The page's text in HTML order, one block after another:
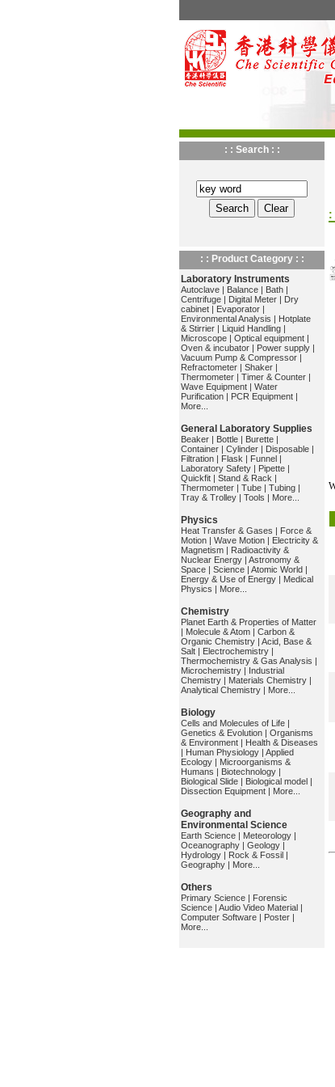
: : Search : :
: : Product Category : :
Laboratory Instruments
Autoclave | Balance | Bath |
Centrifuge | Digital Meter | Dry
cabinet | Evaporator |
Environmental Analysis | Hotplate
& Stirrier | Liquid Handling |
Microscope | Optical equipment |
Oven & incubator | Power supply |
Vacuum Pump & Compressor |
Refractometer | Shaker |
Thermometer | Timer & Counter |
Wave Equipment | Water
Purification | PCR Equipment |
More...
General Laboratory Supplies
Beaker | Bottle | Burette |
Container | Cylinder | Disposable |
Filtration | Flask | Funnel |
Laboratory Safety | Pipette |
Quickfit | Stand & Rack |
Thermometer | Tube | Tubing |
Tray & Trolley | Tools | More...
Physics
Heat Transfer & Gases | Force &
Motion | Wave Motion | Electricity &
Magnetism | Radioactivity &
Nuclear Energy | Astronomy &
Space | Science | Atomic World |
Energy & Use of Energy | Medical
Physics | More...
Chemistry
Planet Earth & Properties of Matter
| Molecule & Atom | Carbon &
Organic Chemistry | Acid, Base &
Salt | Electrochemistry |
Thermochemistry & Gas Analysis |
Microchemistry | Industrial
Chemistry | Materials Chemistry |
Analytical Chemistry | More...
Biology
Cells and Molecules of Life |
Genetics & Evolution | Organisms
& Environment | Health & Diseases
| Human Physiology | Applied
Ecology | Microorganisms &
Humans | Biotechnology |
Biological Slide | Biological model |
Dissection Equipment | More...
Geography and
Environmental Science
Earth Science | Meteorology |
Oceanography | Geology |
Hydrology | Rock & Fossil |
Geography | More...
Others
Primary Science | Forensic
Science | Audio Video Material |
Computer Software | Poster |
More...
: